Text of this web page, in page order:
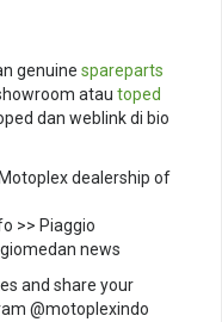
genuine spareparts
atau toped
dan weblink di bio
dealership of
>> Piaggio
news
and share your
@motoplexindo